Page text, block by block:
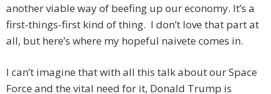
another viable way of beefing up our economy. It’s a
first-things-first kind of thing. I don’t love that part at
all, but here’s where my hopeful naivete comes in.
I can’t imagine that with all this talk about our Space
Force and the vital need for it, Donald Trump is